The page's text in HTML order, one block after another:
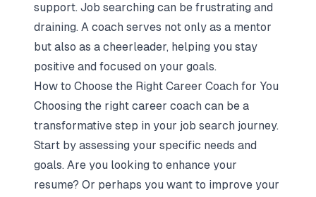
support. Job searching can be frustrating and
draining. A coach serves not only as a mentor
but also as a cheerleader, helping you stay
positive and focused on your goals.
How to Choose the Right Career Coach for You
Choosing the right career coach can be a
transformative step in your job search journey.
Start by assessing your specific needs and
goals. Are you looking to enhance your
resume? Or perhaps you want to improve your